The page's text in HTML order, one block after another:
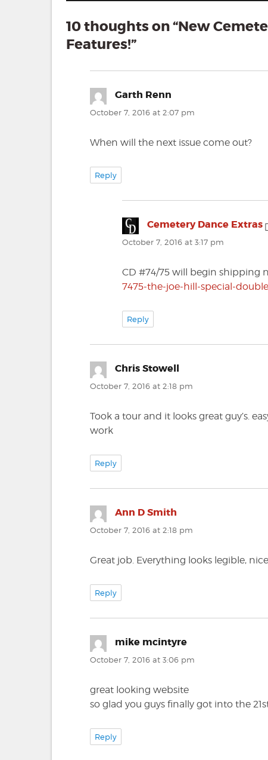
10 thoughts on “New
Features!”
Garth Renn
October 7, 2016 at 2:07 pm
When will the next issue come out?
Reply
Cemetery Dance Extras
October 7, 2016 at 3:17 pm
CD #74/75 will begin shipping
7475-the-joe-hill-special-
Reply
Chris Stowell
October 7, 2016 at 2:18 pm
Took a tour and it looks great guy’s.
work
Reply
Ann D Smith
October 7, 2016 at 2:18 pm
Great job. Everything looks legible,
Reply
mike mcintyre
October 7, 2016 at 3:06 pm
great looking website
so glad you guys finally got into the
Reply